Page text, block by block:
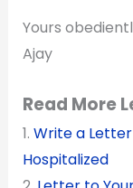
Yours
Ajay
Read More
1. Write a Letter
Hospitalized